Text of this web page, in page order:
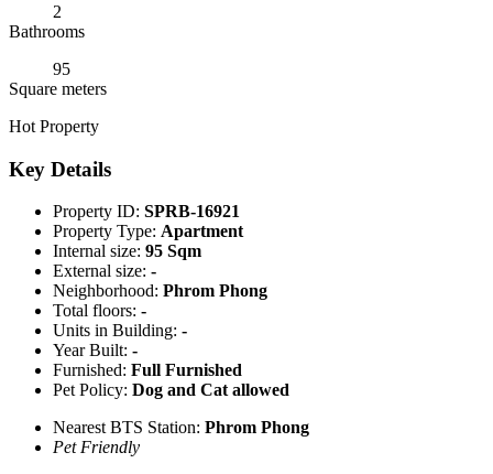
2
Bathrooms
95
Square meters
Hot Property
Key Details
Property ID: SPRB-16921
Property Type: Apartment
Internal size: 95 Sqm
External size: -
Neighborhood: Phrom Phong
Total floors: -
Units in Building: -
Year Built: -
Furnished: Full Furnished
Pet Policy: Dog and Cat allowed
Nearest BTS Station: Phrom Phong
Pet Friendly